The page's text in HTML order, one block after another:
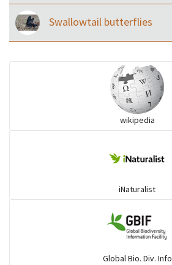
Swallowtail butterflies
wikipedia
iNaturalist
Global Bio. Div. Info